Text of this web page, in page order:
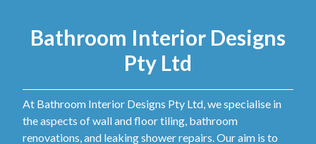
Bathroom Interior Designs
Pty Ltd
At Bathroom Interior Designs Pty Ltd, we specialise in
the aspects of wall and floor tiling, bathroom
renovations, and leaking shower repairs. Our aim is to